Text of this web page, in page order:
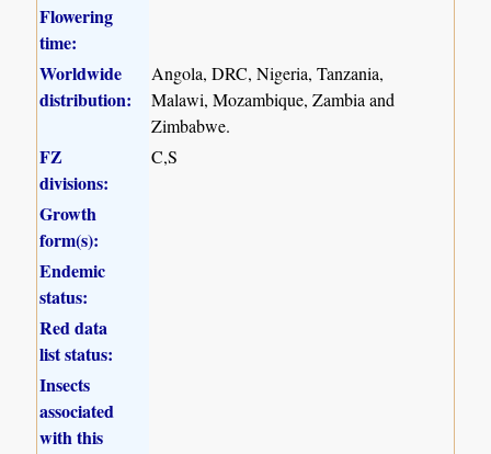
Flowering
time:
Worldwide
distribution:
Angola, DRC, Nigeria, Tanzania,
Malawi, Mozambique, Zambia and
Zimbabwe.
FZ
divisions:
C,S
Growth
form(s):
Endemic
status:
Red data
list status:
Insects
associated
with this